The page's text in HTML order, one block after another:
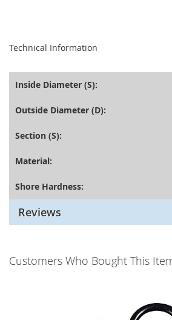
Technical Information
Inside Diameter (S):
Outside Diameter (D):
Section (S):
Material:
Shore Hardness:
Reviews
Customers Who Bought This